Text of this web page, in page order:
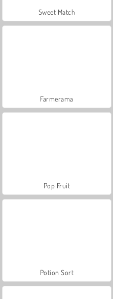
Sweet Match
Farmerama
Pop Fruit
Potion Sort